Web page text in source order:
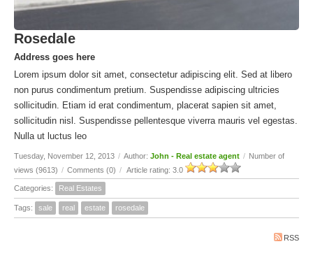
Rosedale
Address goes here
Lorem ipsum dolor sit amet, consectetur adipiscing elit. Sed at libero
non purus condimentum pretium. Suspendisse adipiscing ultricies
sollicitudin. Etiam id erat condimentum, placerat sapien sit amet,
sollicitudin nisl. Suspendisse pellentesque viverra mauris vel egestas.
Nulla ut luctus leo
Tuesday, November 12, 2013 / Author: John - Real estate agent / Number of
views (9613) / Comments (0) / Article rating: 3.0
Categories: Real Estates
Tags: sale real estate rosedale
RSS